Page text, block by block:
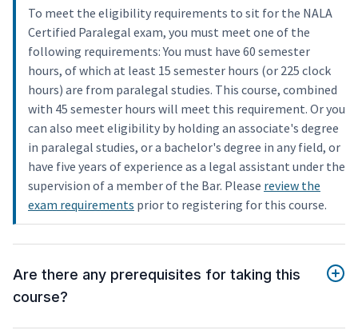
To meet the eligibility requirements to sit for the NALA
Certified Paralegal exam, you must meet one of the
following requirements: You must have 60 semester
hours, of which at least 15 semester hours (or 225 clock
hours) are from paralegal studies. This course, combined
with 45 semester hours will meet this requirement. Or you
can also meet eligibility by holding an associate's degree
in paralegal studies, or a bachelor's degree in any field, or
have five years of experience as a legal assistant under the
supervision of a member of the Bar. Please review the
exam requirements prior to registering for this course.
Are there any prerequisites for taking this
course?